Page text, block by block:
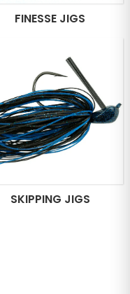
FINESSE JIGS
SKIPPING JIGS